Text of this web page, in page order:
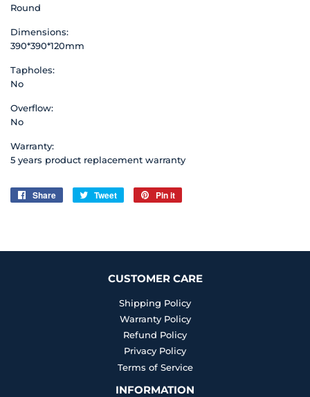
Round
Dimensions:
390*390*120mm
Tapholes:
No
Overflow:
No
Warranty:
5 years product replacement warranty
Share
Share
Tweet
Tweet
Pin it
CUSTOMER CARE
Shipping Policy
Warranty Policy
Refund Policy
Privacy Policy
Terms of Service
INFORMATION